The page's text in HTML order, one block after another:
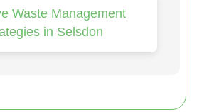
Waste Management
in Selsdon